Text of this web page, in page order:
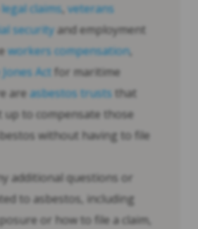
legal claims, veterans
security and employment
workers compensation,
Jones Act for maritime
are asbestos trusts that
up to compensate those
without having to file
additional questions or
to asbestos, including
or how to file a claim,